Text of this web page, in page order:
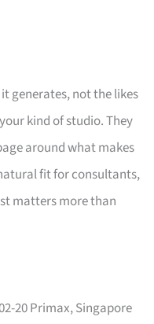
generates, not the likes
kind of studio. They
around what makes
fit for consultants,
matters more than
20 Primax, Singapore